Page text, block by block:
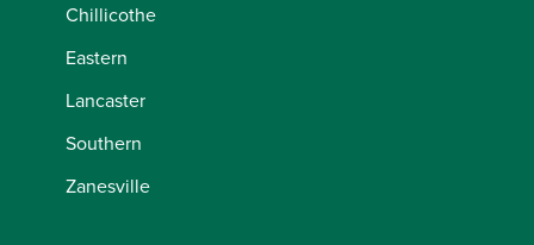
Chillicothe
Eastern
Lancaster
Southern
Zanesville